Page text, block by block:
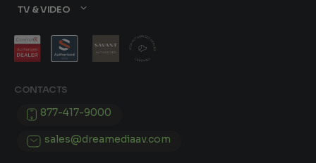
CONTACTS
877-417-9000
sales@dreamediaav.com
TV & VIDEO